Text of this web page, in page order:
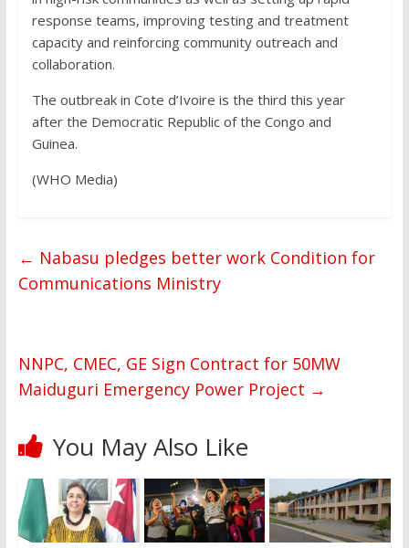
response teams, improving testing and treatment
capacity and reinforcing community outreach and
collaboration.
The outbreak in Cote d’Ivoire is the third this year
after the Democratic Republic of the Congo and
Guinea.
(WHO Media)
← Nabasu pledges better work Condition for
Communications Ministry
NNPC, CMEC, GE Sign Contract for 50MW
Maiduguri Emergency Power Project →
You May Also Like